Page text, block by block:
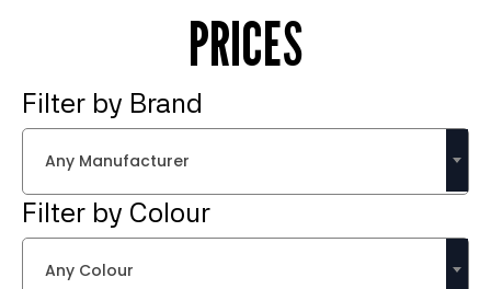
PRICES
Filter by Brand
Any Manufacturer
Filter by Colour
Any Colour